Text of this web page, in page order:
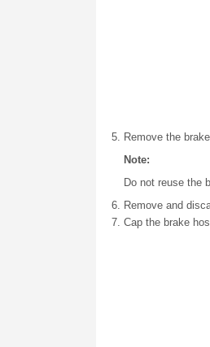
Remove the
Note:
Do not reuse the
Remove and
Cap the brake